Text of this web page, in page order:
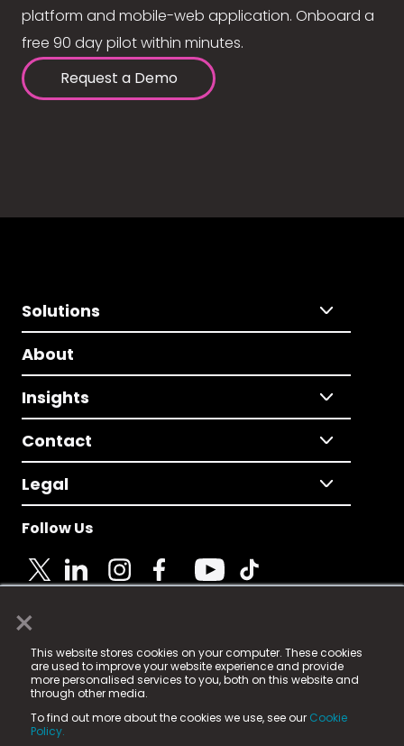
×
This website stores cookies on your computer. These cookies
are used to improve your website experience and provide
more personalised services to you, both on this website and
through other media.
To find out more about the cookies we use, see our Cookie
Policy.
platform and mobile-web application. Onboard a
free 90 day pilot within minutes.
Request a Demo
Solutions
About
Insights
Contact
Legal
Follow Us
© 2025 Fame Media Tech Limited. n-gage.io is a
registered trademark.
Fame Media Tech (trading as n-gage.io) is registered
in England & Wales
15 Parsons Court, Welbury Way, Aycliffe Business Park,
County Durham, DL5 6ZE (Company Number